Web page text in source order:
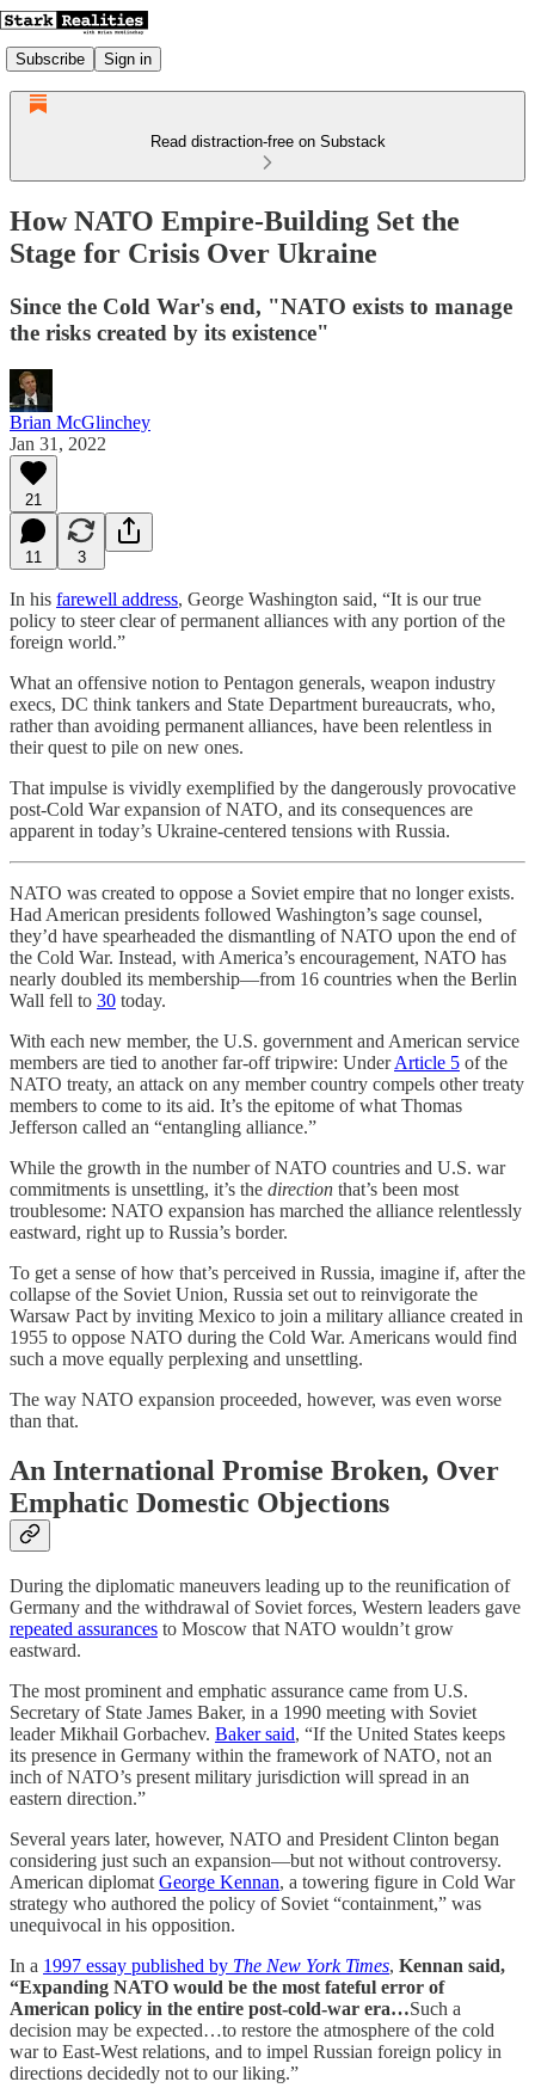
Subscribe Sign in
Read distraction-free on Substack
How NATO Empire-Building Set the
Stage for Crisis Over Ukraine
Since the Cold War's end, "NATO exists to manage
the risks created by its existence"
Brian McGlinchey
Jan 31, 2022
21
11 3
In his farewell address, George Washington said, “It is our true
policy to steer clear of permanent alliances with any portion of the
foreign world.”
What an offensive notion to Pentagon generals, weapon industry
execs, DC think tankers and State Department bureaucrats, who,
rather than avoiding permanent alliances, have been relentless in
their quest to pile on new ones.
That impulse is vividly exemplified by the dangerously provocative
post-Cold War expansion of NATO, and its consequences are
apparent in today’s Ukraine-centered tensions with Russia.
NATO was created to oppose a Soviet empire that no longer exists.
Had American presidents followed Washington’s sage counsel,
they’d have spearheaded the dismantling of NATO upon the end of
the Cold War. Instead, with America’s encouragement, NATO has
nearly doubled its membership—from 16 countries when the Berlin
Wall fell to 30 today.
With each new member, the U.S. government and American service
members are tied to another far-off tripwire: UnderArticle 5 of the
NATO treaty, an attack on any member country compels other treaty
members to come to its aid. It’s the epitome of what Thomas
Jefferson called an “entangling alliance.”
While the growth in the number of NATO countries and U.S. war
commitments is unsettling, it’s the direction that’s been most
troublesome: NATO expansion has marched the alliance relentlessly
eastward, right up to Russia’s border.
To get a sense of how that’s perceived in Russia, imagine if, after the
collapse of the Soviet Union, Russia set out to reinvigorate the
Warsaw Pact by inviting Mexico to join a military alliance created in
1955 to oppose NATO during the Cold War. Americans would find
such a move equally perplexing and unsettling.
The way NATO expansion proceeded, however, was even worse
than that.
An International Promise Broken, Over
Emphatic Domestic Objections
During the diplomatic maneuvers leading up to the reunification of
Germany and the withdrawal of Soviet forces, Western leaders gave
repeated assurances to Moscow that NATO wouldn’t grow
eastward.
The most prominent and emphatic assurance came from U.S.
Secretary of State James Baker, in a 1990 meeting with Soviet
leader Mikhail Gorbachev. Baker said, “If the United States keeps
its presence in Germany within the framework of NATO, not an
inch of NATO’s present military jurisdiction will spread in an
eastern direction.”
Several years later, however, NATO and President Clinton began
considering just such an expansion—but not without controversy.
American diplomat George Kennan, a towering figure in Cold War
strategy who authored the policy of Soviet “containment,” was
unequivocal in his opposition.
In a 1997 essay published by The New York Times, Kennan said,
“Expanding NATO would be the most fateful error of
American policy in the entire post-cold-war era…Such a
decision may be expected…to restore the atmosphere of the cold
war to East-West relations, and to impel Russian foreign policy in
directions decidedly not to our liking.”